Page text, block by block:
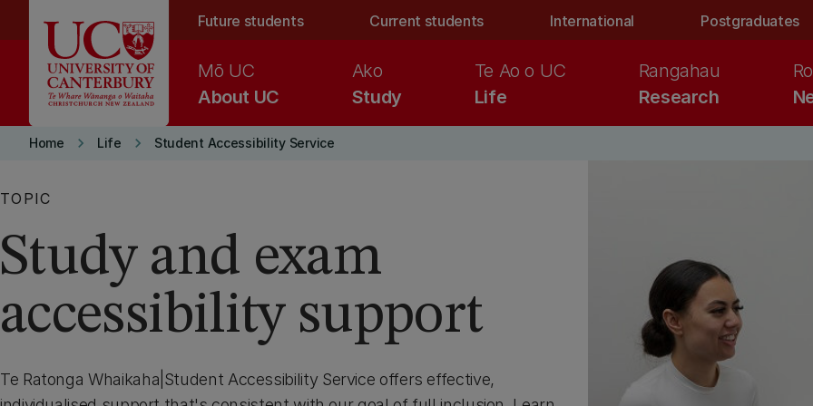
Future students Current students International Postgraduates
About UC
Mō UC
Study
Ako
Life
Te Ao o UC
Research
Rangahau
Home keyboard_arrow_right Life keyboard_arrow_right Student Accessibility Service
TOPIC
Study and exam
accessibility support
Te Ratonga Whaikaha|Student Accessibility Service offers effective,